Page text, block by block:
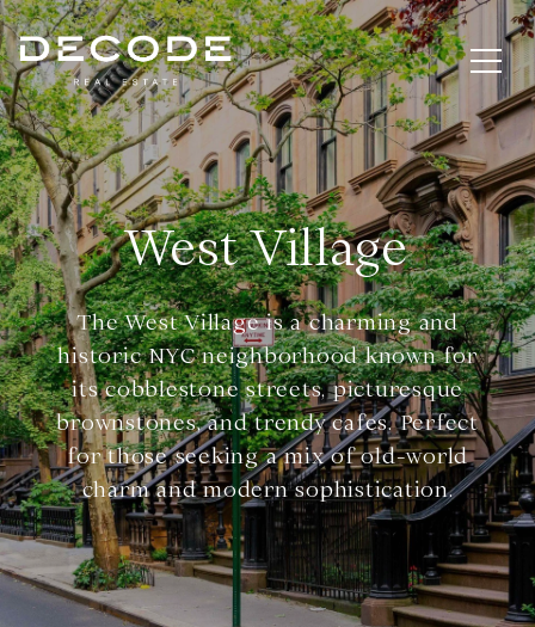
West Village
The West Village is a charming and
historic NYC neighborhood known for
its cobblestone streets, picturesque
brownstones, and trendy cafes. Perfect
for those seeking a mix of old-world
charm and modern sophistication.